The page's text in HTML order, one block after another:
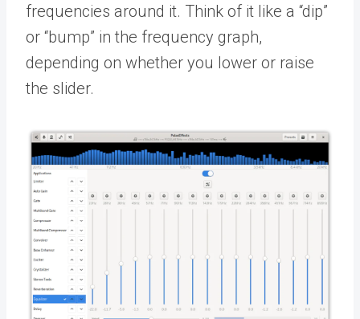
frequencies around it. Think of it like a “dip”
or “bump” in the frequency graph,
depending on whether you lower or raise
the slider.